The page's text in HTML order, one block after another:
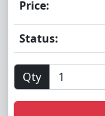
Price:
Status:
Qty